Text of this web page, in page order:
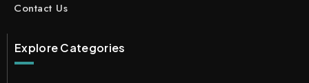
Contact Us
Explore Categories